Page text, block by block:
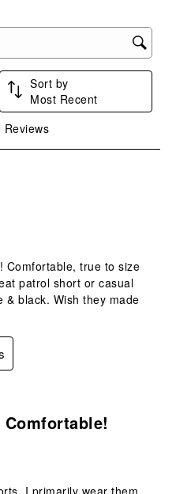
stars.
This
action
open
submission
stars.
action
submission
region
Sort by
Most Recent
Reviews
Comfortable, true to size
patrol short or casual
& black. Wish they made
I primarily wear them